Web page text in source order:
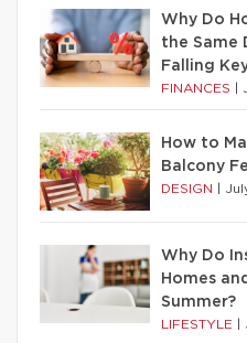
Why Do
the Same
Falling
FINANCES
How to
Balcony
DESIGN
Why Do
Homes
Summer?
LIFESTYLE